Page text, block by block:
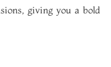
giving you a bold